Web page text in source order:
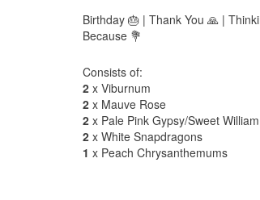
Birthday 🎂 | Thank You 🙏 |
Because 💐
Consists of:
2 x Viburnum
2 x Mauve Rose
2 x Pale Pink Gypsy/Sweet William
2 x White Snapdragons
1 x Peach Chrysanthemums